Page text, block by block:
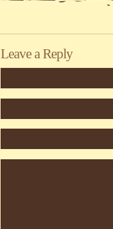
Leave a Reply